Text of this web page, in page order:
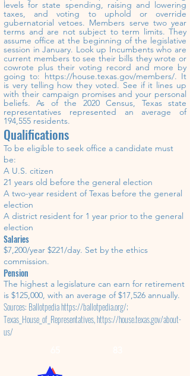
levels for state spending, raising and lowering
taxes, and voting to uphold or override
gubernatorial vetoes. Members serve two year
terms and are not subject to term limits. They
assume office at the beginning of the legislative
session in January. Look up Incumbents who are
current members to see their bills they wrote or
cowrote plus their voting record and more by
going to: https://house.texas.gov/members/. It
is very telling howthey voted. See if it lines up
with their campaign promises and your personal
beliefs.As of the 2020 Census, Texas state
representatives represented an average of
194,555 residents.
Qualifications
To be eligible to seek office a candidate must
be:
A U.S. citizen
21 years old before the general election
A two-year resident of Texas before the general
election
A district resident for 1 year prior to the general
election
Salaries
$7,200/year $221/day. Set by the ethics
commission.
Pension
The highest a legislature can earn for retirement
is $125,000, with an average of $17,526 annually.
Sources: Ballotpediahttps://ballotpedia.org/;
Texas_House_of_Representatives,https://house.texas.gov/about-
us/